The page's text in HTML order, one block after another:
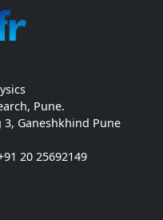
Pune.
3, Ganeshkhind Pune
20 25692149